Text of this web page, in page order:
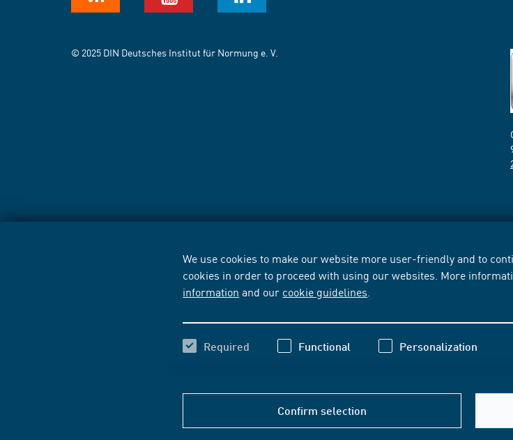
We use cookies to make our website more user-friendly and to
cookies in order to proceed with using our websites. More
information and our cookie guidelines
Required Functional Personalization
Confirm selection
© 2025 DIN Deutsches Institut für Normung e. V.